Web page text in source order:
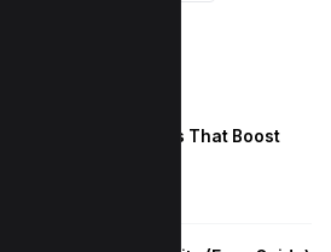
Skip Rate: 10 Tips That Boost